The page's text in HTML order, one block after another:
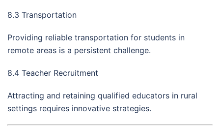
8.3 Transportation
Providing reliable transportation for students in
remote areas is a persistent challenge.
8.4 Teacher Recruitment
Attracting and retaining qualified educators in rural
settings requires innovative strategies.